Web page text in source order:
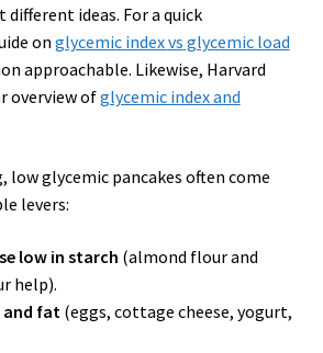
ideas. For a quick
on glycemic indexvs glycemic load
approachable. Likewise, Harvard
overview ofglycemic index and
low glycemic pancakes often come
levers:
low in starch (almond flour and
help).
and fat (eggs, cottage cheese, yogurt,